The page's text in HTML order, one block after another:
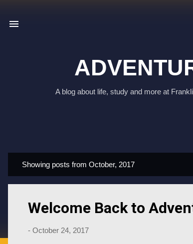
A blog about life, study and more at
o
Showing posts from October, 2017
Welcome Back to
- October 24, 2017